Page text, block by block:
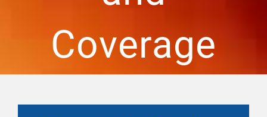
Time OffCoverage